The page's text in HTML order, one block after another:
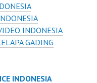
INDONESIA
GADING
INDONESIA